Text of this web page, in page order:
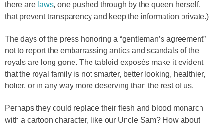
there are laws, one pushed through by the queen herself,
that prevent transparency and keep the information private.)
The days of the press honoring a “gentleman’s agreement”
not to report the embarrassing antics and scandals of the
royals are long gone. The tabloid exposés make it evident
that the royal family is not smarter, better looking, healthier,
holier, or in any way more deserving than the rest of us.
Perhaps they could replace their flesh and blood monarch
with a cartoon character, like our Uncle Sam? How about